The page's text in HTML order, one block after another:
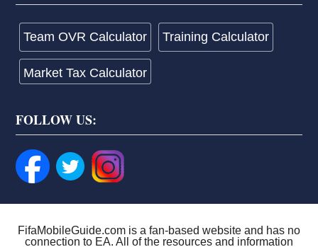
Team OVR Calculator Training Calculator
Market Tax Calculator
FOLLOW US:
FifaMobileGuide.com is a fan-based website and has no
connection to EA. All of the resources and information